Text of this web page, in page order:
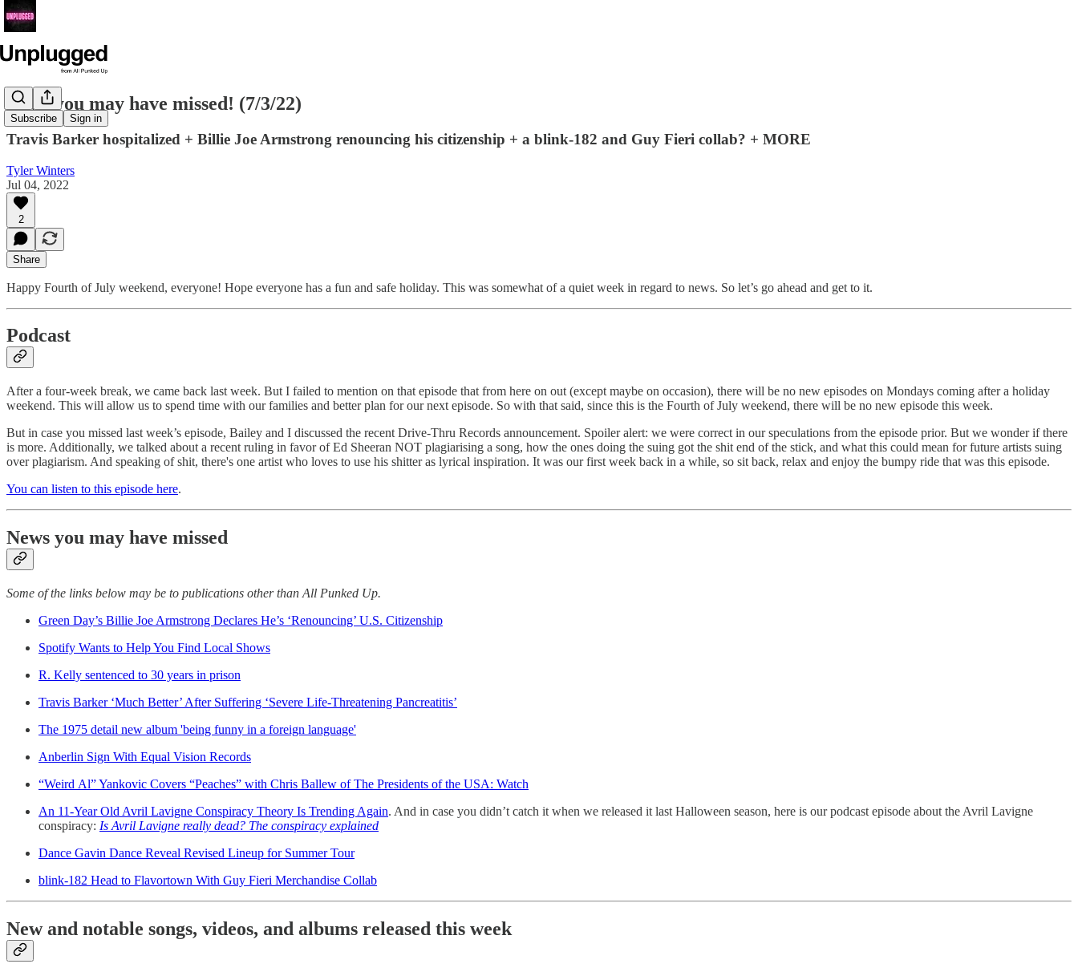
Subscribe Sign in
News you may have missed! (7/3/22)
Travis Barker hospitalized + Billie Joe Armstrong renouncing his citizenship + a blink-182 and Guy Fieri collab? + MORE
Tyler Winters
Jul 04, 2022
2
Share
Happy Fourth of July weekend, everyone! Hope everyone has a fun and safe holiday. This was somewhat of a quiet week in regard to news. So let’s go ahead and get to it.
Podcast
After a four-week break, we came back last week. But I failed to mention on that episode that from here on out (except maybe on occasion), there will be no new episodes on Mondays coming after a holiday
weekend. This will allow us to spend time with our families and better plan for our next episode. So with that said, since this is the Fourth of July weekend, there will be no new episode this week.
But in case you missed last week’s episode, Bailey and I discussed the recent Drive-Thru Records announcement. Spoiler alert: we were correct in our speculations from the episode prior. But we wonder if there
is more. Additionally, we talked about a recent ruling in favor of Ed Sheeran NOT plagiarising a song, how the ones doing the suing got the shit end of the stick, and what this could mean for future artists suing
over plagiarism. And speaking of shit, there's one artist who loves to use his shitter as lyrical inspiration. It was our first week back in a while, so sit back, relax and enjoy the bumpy ride that was this episode.
You can listen to this episode here.
News you may have missed
Some of the links below may be to publications other than All Punked Up.
Green Day’s Billie Joe Armstrong Declares He’s ‘Renouncing’ U.S. Citizenship
Spotify Wants to Help You Find Local Shows
R. Kelly sentenced to 30 years in prison
Travis Barker ‘Much Better’ After Suffering ‘Severe Life-Threatening Pancreatitis’
The 1975 detail new album 'being funny in a foreign language'
Anberlin Sign With Equal Vision Records
“Weird Al” Yankovic Covers “Peaches” with Chris Ballew of The Presidents of the USA: Watch
An 11-Year Old Avril Lavigne Conspiracy Theory Is Trending Again. And in case you didn’t catch it when we released it last Halloween season, here is our podcast episode about the Avril Lavigne
conspiracy: Is Avril Lavigne really dead? The conspiracy explained
Dance Gavin Dance Reveal Revised Lineup for Summer Tour
blink-182 Head to Flavortown With Guy Fieri Merchandise Collab
New and notable songs, videos, and albums released this week